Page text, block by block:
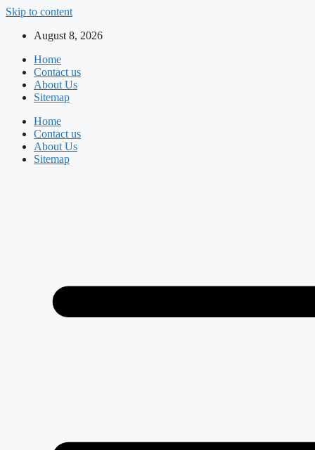
Skip to content
August 8, 2026
Home
Contact us
About Us
Sitemap
Home
Contact us
About Us
Sitemap